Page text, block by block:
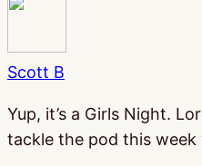
Scott B
Yup, it’s a Girls Night.
tackle the pod this